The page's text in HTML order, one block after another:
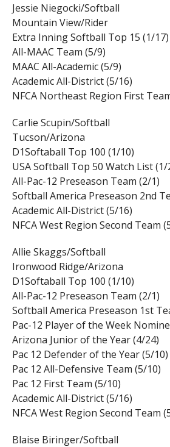
Jessie Niegocki/Softball
Mountain View/Rider
Extra Inning Softball Top 15 (1/17)
All-MAAC Team (5/9)
MAAC All-Academic (5/9)
Academic All-District (5/16)
NFCA Northeast Region First
Carlie Scupin/Softball
Tucson/Arizona
D1Softaball Top 100 (1/10)
USA Softball Top 50 Watch List (1/
All-Pac-12 Preseason Team (2/1)
Softball America Preseason 2nd
Academic All-District (5/16)
NFCA West Region Second Team
Allie Skaggs/Softball
Ironwood Ridge/Arizona
D1Softaball Top 100 (1/10)
All-Pac-12 Preseason Team (2/1)
Softball America Preseason 1st
Pac-12 Player of the Week
Arizona Junior of the Year (4/24)
Pac 12 Defender of the Year (5/10)
Pac 12 All-Defensive Team (5/10)
Pac 12 First Team (5/10)
Academic All-District (5/16)
NFCA West Region Second Team
Blaise Biringer/Softball